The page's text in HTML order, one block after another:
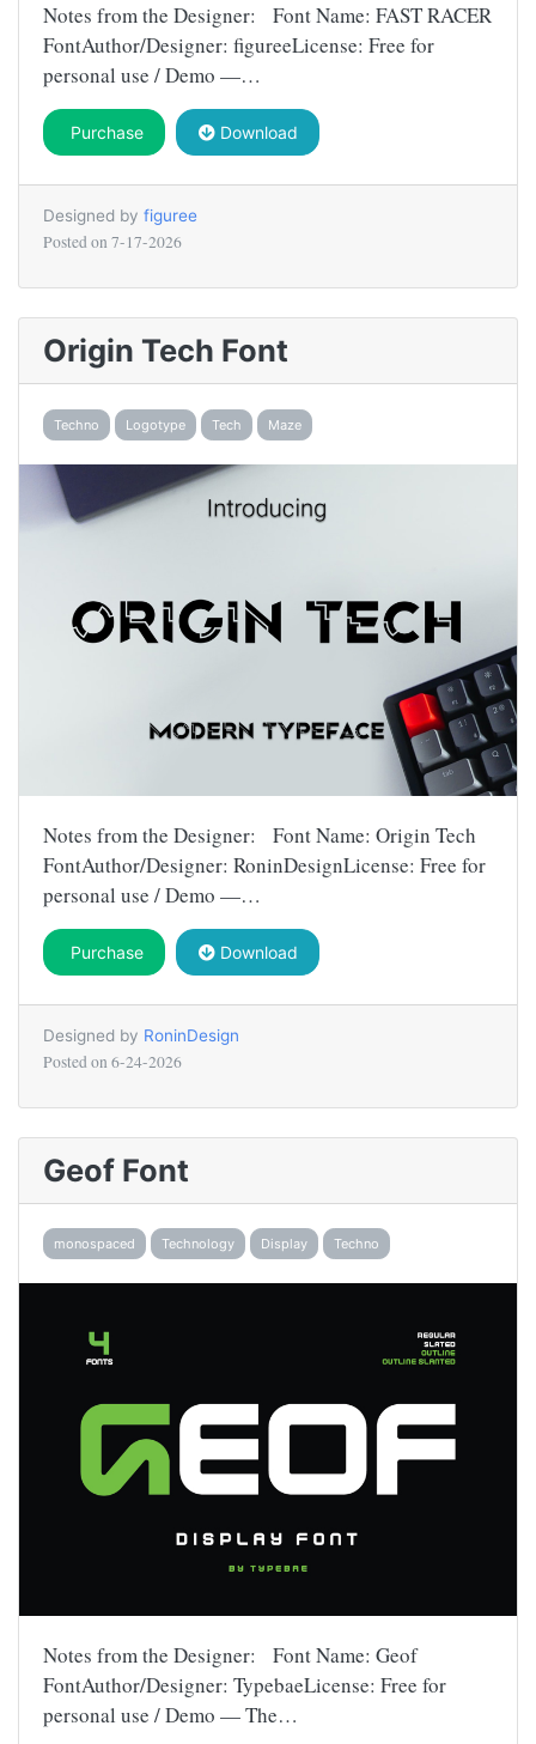
Notes from the Designer: Font Name: FAST RACER
FontAuthor/Designer: figureeLicense: Free for
personal use / Demo —…
Purchase Download
Designed by figuree
Posted on 7-17-2026
Origin Tech Font
Techno Logotype Tech Maze
Notes from the Designer: Font Name: Origin Tech
FontAuthor/Designer: RoninDesignLicense: Free for
personal use / Demo —…
Purchase Download
Designed by RoninDesign
Posted on 6-24-2026
Geof Font
monospaced Technology Display Techno
Notes from the Designer: Font Name: Geof
FontAuthor/Designer: TypebaeLicense: Free for
personal use / Demo — The…